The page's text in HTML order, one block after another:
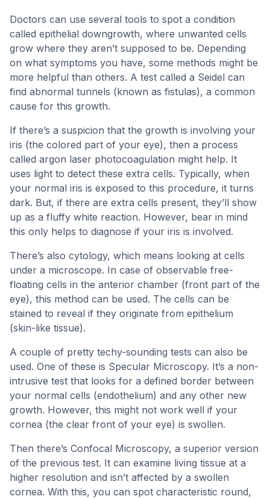
Doctors can use several tools to spot a condition
called epithelial downgrowth, where unwanted cells
grow where they aren’t supposed to be. Depending
on what symptoms you have, some methods might be
more helpful than others. A test called a Seidel can
find abnormal tunnels (known as fistulas), a common
cause for this growth.
If there’s a suspicion that the growth is involving your
iris (the colored part of your eye), then a process
called argon laser photocoagulation might help. It
uses light to detect these extra cells. Typically, when
your normal iris is exposed to this procedure, it turns
dark. But, if there are extra cells present, they’ll show
up as a fluffy white reaction. However, bear in mind
this only helps to diagnose if your iris is involved.
There’s also cytology, which means looking at cells
under a microscope. In case of observable free-
floating cells in the anterior chamber (front part of the
eye), this method can be used. The cells can be
stained to reveal if they originate from epithelium
(skin-like tissue).
A couple of pretty techy-sounding tests can also be
used. One of these is Specular Microscopy. It’s a non-
intrusive test that looks for a defined border between
your normal cells (endothelium) and any other new
growth. However, this might not work well if your
cornea (the clear front of your eye) is swollen.
Then there’s Confocal Microscopy, a superior version
of the previous test. It can examine living tissue at a
higher resolution and isn’t affected by a swollen
cornea. With this, you can spot characteristic round,